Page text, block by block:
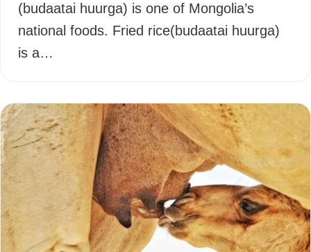
(budaatai huurga) is one of Mongolia’s
national foods. Fried rice(budaatai huurga)
is a…